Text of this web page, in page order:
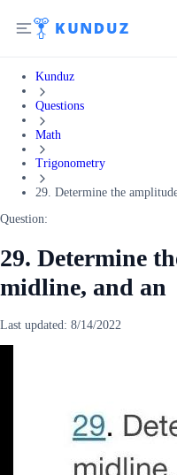
Kunduz
Questions
Math
Trigonometry
29. Determine the
Question:
29. Determine
midline, and an
Last updated: 8/14/2022